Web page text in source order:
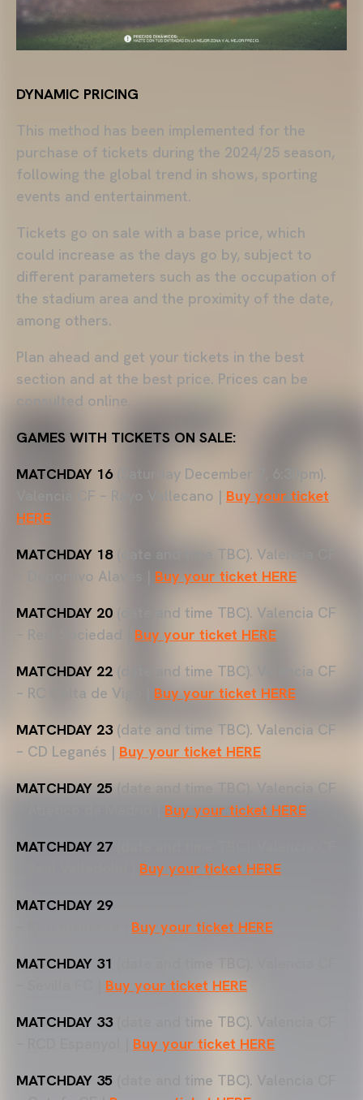
DYNAMIC PRICING
This method has been implemented for the
purchase of tickets during the 2024/25 season,
following the global trend in shows, sporting
events and entertainment.
Tickets go on sale with a base price, which
could increase as the days go by, subject to
different parameters such as the occupation of
the stadium area and the proximity of the date,
among others.
Plan ahead and get your tickets in the best
section and at the best price. Prices can be
consulted online.
GAMES WITH TICKETS ON SALE:
MATCHDAY 16(Saturday December 7, 6:30pm).
Valencia CF – Rayo Vallecano | Buy your ticket
HERE
MATCHDAY 18(date and time TBC). Valencia CF
– Deportivo Alavés | Buy your ticket HERE
MATCHDAY 20 (date and time TBC). Valencia CF
– Real Sociedad | Buy your ticket HERE
MATCHDAY 22 (date and time TBC). Valencia CF
– RC Celta de Vigo | Buy your ticket HERE
MATCHDAY 23(date and time TBC). Valencia CF
– CD Leganés | Buy your ticket HERE
MATCHDAY 25 (date and time TBC). Valencia CF
Buy your ticket HERE
MATCHDAY 27
Buy your ticket HERE
MATCHDAY 29(date and time TBC). Valencia CF
Buy your ticket HERE
MATCHDAY 31
Buy your ticket HERE
MATCHDAY 33(date and time TBC). Valencia CF
Buy your ticket HERE
MATCHDAY 35 (date and time TBC). Valencia CF